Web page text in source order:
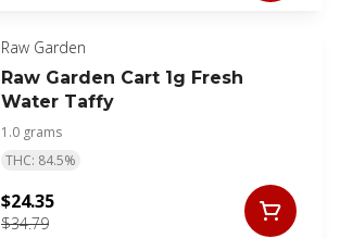
Raw Garden
Raw Garden Cart 1g Fresh
Water Taffy
1.0 grams
THC: 84.5%
$34.79
$24.35